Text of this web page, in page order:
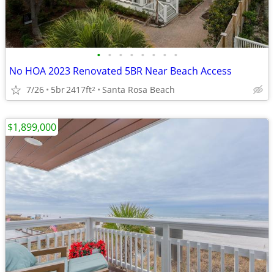
• • • • • • • •
No HOA 2023 Renovated 5BR Near Beach Access
7/26 5br2417ft2 Santa Rosa Beach
$1,899,000